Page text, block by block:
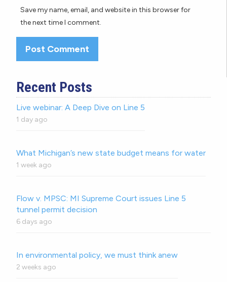
Save my name, email, and website in this browser for
the next time I comment.
Recent Posts
Live webinar: A Deep Dive on Line 5
1 day ago
What Michigan’s new state budget means for water
1 week ago
Flow v. MPSC: MI Supreme Court issues Line 5
tunnel permit decision
6 days ago
In environmental policy, we must think anew
2 weeks ago